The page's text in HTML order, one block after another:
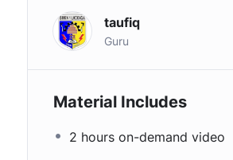
taufiq
Guru
Material Includes
2 hours on-demand video